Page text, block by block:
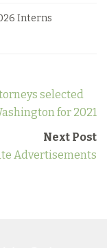
Interns
selected
for 2021
Next Post
Advertisements